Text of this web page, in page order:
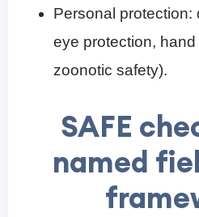
Personal
eye protection,
zoonotic safety).
SAFE
named